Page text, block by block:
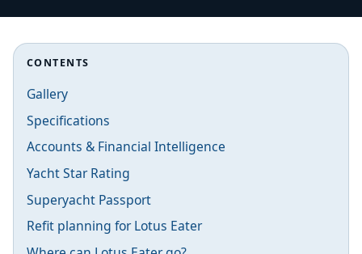
CONTENTS
Gallery
Specifications
Accounts & Financial Intelligence
Yacht Star Rating
Superyacht Passport
Refit planning for Lotus Eater